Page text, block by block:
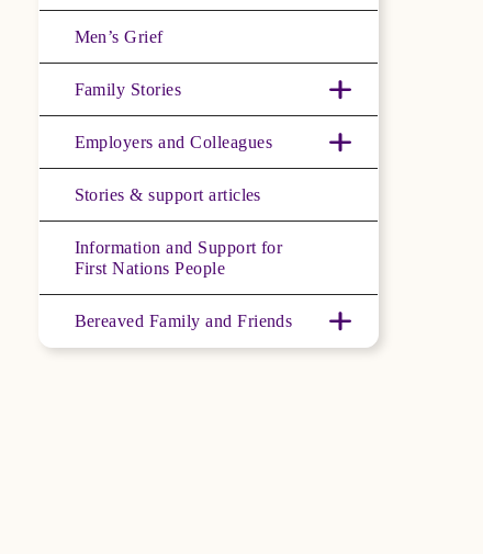
Men’s Grief
Family Stories
Employers and Colleagues
Stories & support articles
Information and Support for
First Nations People
Bereaved Family and Friends